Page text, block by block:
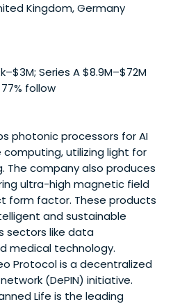
Kingdom, Germany
Series A $8.9M–$72M
follow
photonic processors for AI
utilizing light for
The company also produces
ultra-high magnetic field
form factor. These products
and sustainable
sectors like data
medical technology.
Protocol is a decentralized
(DePIN) initiative.
Life is the leading